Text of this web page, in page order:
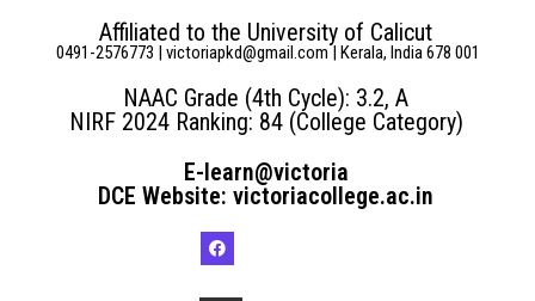
Affiliated to the University of Calicut
0491-2576773 | victoriapkd@gmail.com | Kerala, India 678 001
NAAC Grade (4th Cycle): 3.2, A
NIRF 2024 Ranking: 84 (College Category)
E-learn@victoria
DCE Website: victoriacollege.ac.in